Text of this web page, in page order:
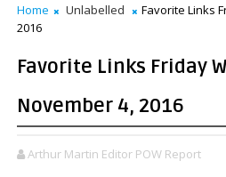
Home Unlabelled
Favorite Links
2016
Favorite Links Friday
November 4, 2016
Arthur Martin Editor POW Report